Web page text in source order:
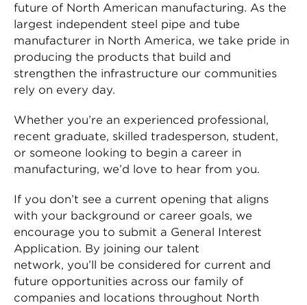
future of North American manufacturing. As the
largest independent steel pipe and tube
manufacturer in North America, we take pride in
producing the products that build and
strengthen the infrastructure our communities
rely on every day.
Whether you’re an experienced professional,
recent graduate, skilled tradesperson, student,
or someone looking to begin a career in
manufacturing, we’d love to hear from you.
If you don’t see a current opening that aligns
with your background or career goals, we
encourage you to submit a General Interest
Application. By joining our talent
network, you’ll be considered for current and
future opportunities across our family of
companies and locations throughout North